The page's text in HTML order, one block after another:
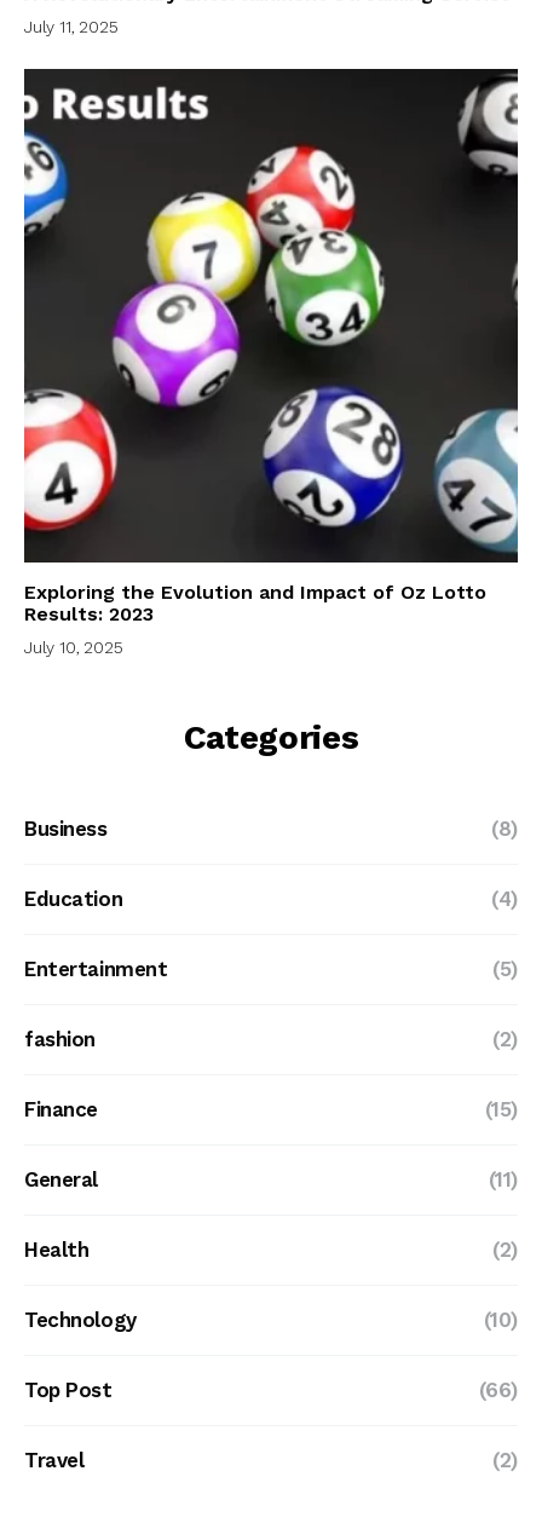
July 11, 2025
Exploring the Evolution and Impact of Oz Lotto
Results: 2023
July 10, 2025
Categories
Business (8)
Education (4)
Entertainment (5)
fashion (2)
Finance (15)
General (11)
Health (2)
Technology (10)
Top Post (66)
Travel (2)